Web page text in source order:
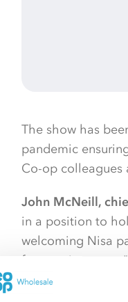
The show has
pandemic
Co-op colleagues
John McNeill,
in a position to
welcoming Nisa
face environment."
“The online